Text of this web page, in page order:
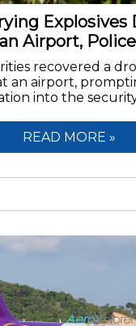
Explosives
Airport,
recovered a
an airport,
into the
READ MORE »